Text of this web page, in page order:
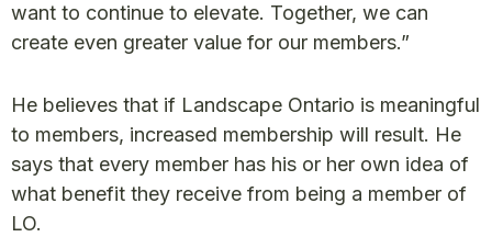
want to continue to elevate. Together, we can
create even greater value for our members.”
He believes that if Landscape Ontario is meaningful
to members, increased membership will result. He
says that every member has his or her own idea of
what benefit they receive from being a member of
LO.